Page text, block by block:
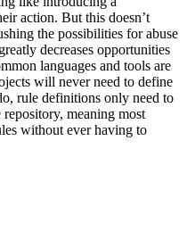
action. But this doesn’t
the possibilities for abuse
decreases opportunities
languages and tools are
will never need to define
rule definitions only need to
meaning most
without ever having to